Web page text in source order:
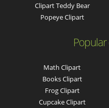
Clipart Teddy Bear
Popeye Clipart
Math Clipart
Books Clipart
Frog Clipart
Cupcake Clipart